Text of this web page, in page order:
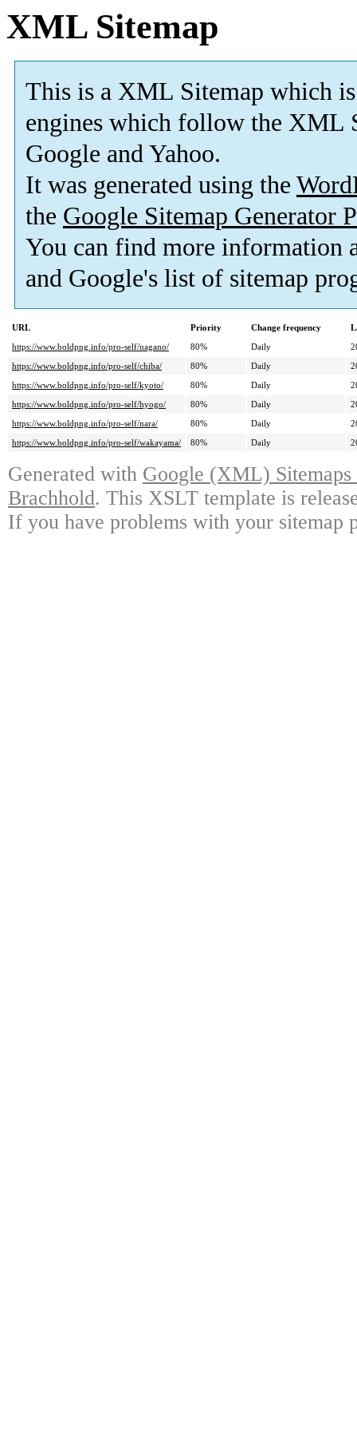
XML Sitemap
This is a XML Sitemap which is
engines which follow the XML
Google and Yahoo.
It was generated using the
the Google Sitemap Generator
You can find more information
and Google's list of sitemap
URL Priority Change frequency
https://www.boldpng.info/pro-self/nagano/
80% Daily
https://www.boldpng.info/pro-self/chiba/
80% Daily
https://www.boldpng.info/pro-self/kyoto/
80% Daily
https://www.boldpng.info/pro-self/hyogo/
80% Daily
https://www.boldpng.info/pro-self/nara/
80% Daily
https://www.boldpng.info/pro-self/wakayama/
80% Daily
Generated with Google (XML)
Brachhold. This XSLT template is
If you have problems with your sitemap